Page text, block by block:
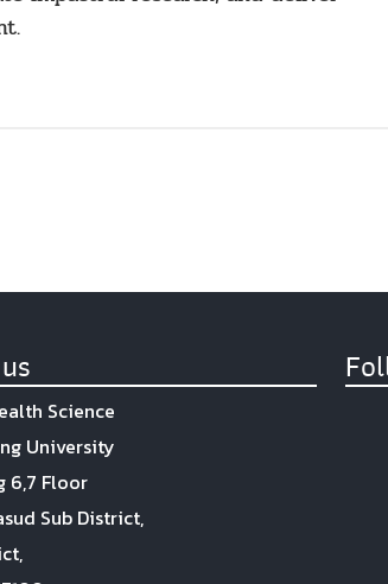
Science
University
6,7 Floor
Sub District,